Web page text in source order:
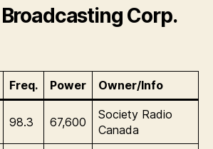
Corp.
Freq. Power Owner/Info
98.3 67,600
Society Radio
Canada